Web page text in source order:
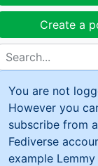
Create a
You are not
However you
subscribe from
Fediverse
example